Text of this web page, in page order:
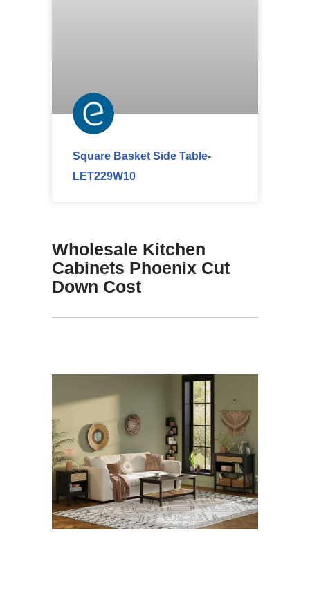
Square Basket Side Table-
LET229W10
Wholesale Kitchen
Cabinets Phoenix Cut
Down Cost